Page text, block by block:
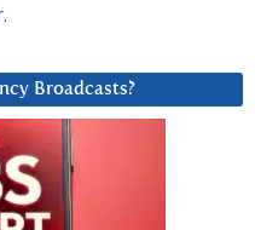
Broadcasts?